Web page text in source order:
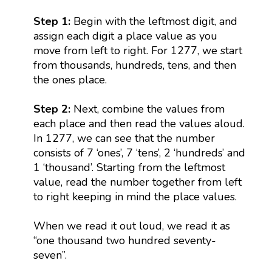
Step 1: Begin with the leftmost digit, and
assign each digit a place value as you
move from left to right. For 1277, we start
from thousands, hundreds, tens, and then
the ones place.
Step 2:Next, combine the values from
each place and then read the values aloud.
In 1277, we can see that the number
consists of 7 ‘ones’, 7 ‘tens’, 2 ‘hundreds’ and
1 ‘thousand’. Starting from the leftmost
value, read the number together from left
to right keeping in mind the place values.
When we read it out loud, we read it as
“one thousand two hundred seventy-
seven”.